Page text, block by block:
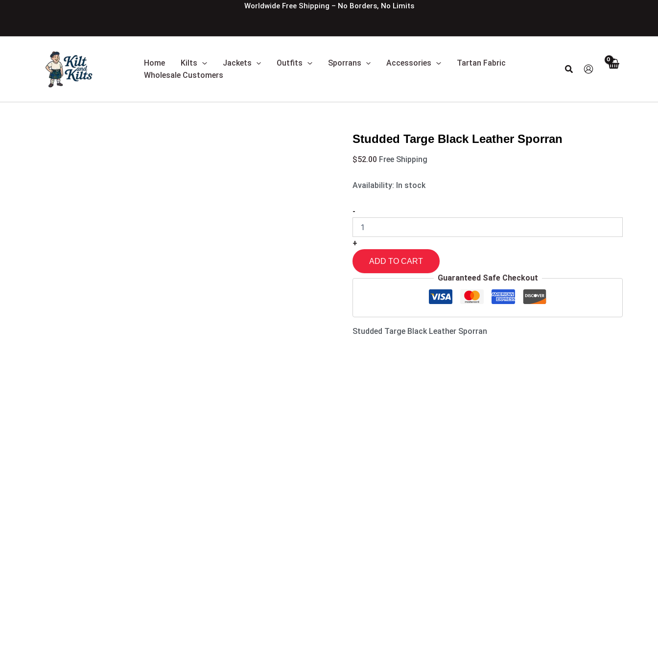
Worldwide Free Shipping – No Borders, No Limits
Home Kilts Jackets Outfits Sporrans Accessories
Tartan Fabric
Wholesale Customers
Search
Studded Targe Black Leather Sporran
$52.00 Free Shipping
Availability: In stock
-
Studded
+
ADD TO CART
Guaranteed Safe Checkout
Studded Targe Black Leather Sporran